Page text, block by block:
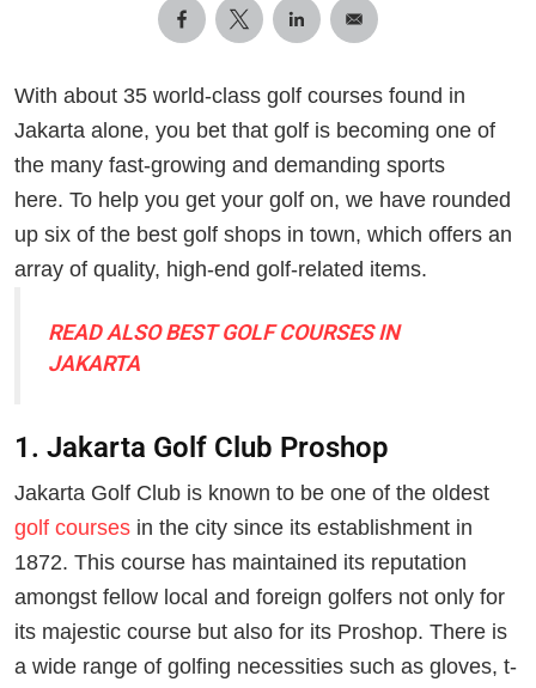
With about 35 world-class golf courses found in
Jakarta alone, you bet that golf is becoming one of
the many fast-growing and demanding sports
here. To help you get your golf on, we have rounded
up six of the best golf shops in town, which offers an
array of quality, high-end golf-related items.
READ ALSO BEST GOLF COURSES IN
JAKARTA
1. Jakarta Golf Club Proshop
Jakarta Golf Club is known to be one of the oldest
golf courses in the city since its establishment in
1872. This course has maintained its reputation
amongst fellow local and foreign golfers not only for
its majestic course but also for its Proshop. There is
a wide range of golfing necessities such as gloves, t-